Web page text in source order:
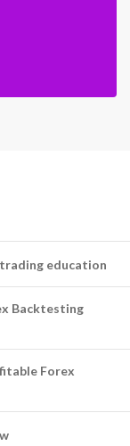
education
Backtesting
Forex